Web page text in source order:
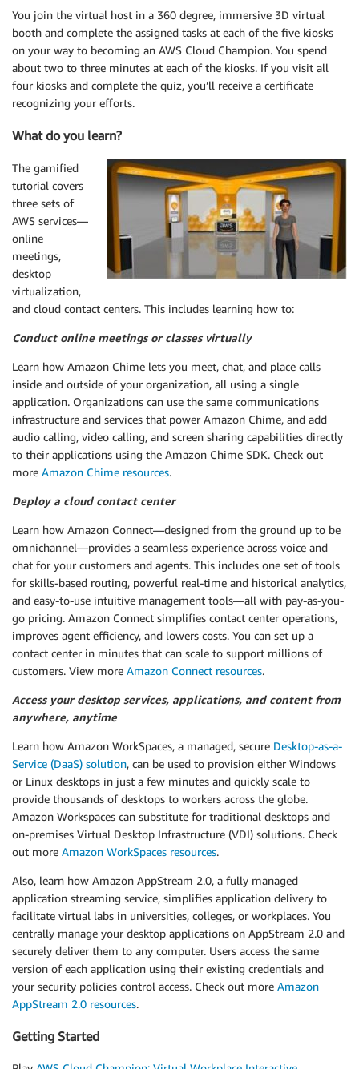
You join the virtual host in a 360 degree, immersive 3D virtual
booth and complete the assigned tasks at each of the five kiosks
on your way to becoming an AWS Cloud Champion. You spend
about two to three minutes at each of the kiosks. If you visit all
four kiosks and complete the quiz, you’ll receive a certificate
recognizing your efforts.
What do you learn?
The gamified
tutorial covers
three sets of
AWS services—
online
meetings,
desktop
virtualization,
and cloud contact centers. This includes learning how to:
Conduct online meetings or classes virtually
Learn how Amazon Chime lets you meet, chat, and place calls
inside and outside of your organization, all using a single
application. Organizations can use the same communications
infrastructure and services that power Amazon Chime, and add
audio calling, video calling, and screen sharing capabilities directly
to their applications using the Amazon Chime SDK. Check out
more Amazon Chime resources.
Deploy a cloud contact center
Learn how Amazon Connect—designed from the ground up to be
omnichannel—provides a seamless experience across voice and
chat for your customers and agents. This includes one set of tools
for skills-based routing, powerful real-time and historical analytics,
and easy-to-use intuitive management tools—all with pay-as-you-
go pricing. Amazon Connect simplifies contact center operations,
improves agent efficiency, and lowers costs. You can set up a
contact center in minutes that can scale to support millions of
customers. View more Amazon Connect resources.
Access your desktop services, applications, and content from
anywhere, anytime
Learn how Amazon WorkSpaces, a managed, secure Desktop-as-a-
Service (DaaS) solution, can be used to provision either Windows
or Linux desktops in just a few minutes and quickly scale to
provide thousands of desktops to workers across the globe.
Amazon Workspaces can substitute for traditional desktops and
on-premises Virtual Desktop Infrastructure (VDI) solutions. Check
out more Amazon WorkSpaces resources.
Also, learn how Amazon AppStream 2.0, a fully managed
application streaming service, simplifies application delivery to
facilitate virtual labs in universities, colleges, or workplaces. You
centrally manage your desktop applications on AppStream 2.0 and
securely deliver them to any computer. Users access the same
version of each application using their existing credentials and
your security policies control access. Check out more Amazon
AppStream 2.0 resources.
Getting Started